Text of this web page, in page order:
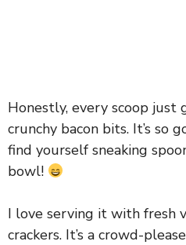
Honestly, every scoop
crunchy bacon bits. It’s so
find yourself sneaking
bowl!
I love serving it with fresh
crackers. It’s a crowd-